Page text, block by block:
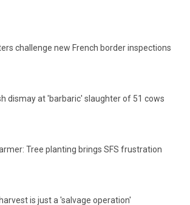
challenge new French border inspections
dismay at 'barbaric' slaughter of 51 cows
Tree planting brings SFS frustration
is just a 'salvage operation'